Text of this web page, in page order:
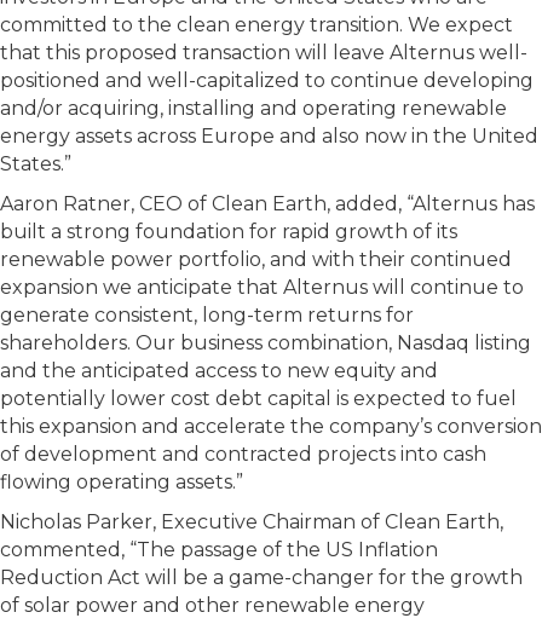
committed to the clean energy transition. We expect
that this proposed transaction will leave Alternus well-
positioned and well-capitalized to continue developing
and/or acquiring, installing and operating renewable
energy assets across Europe and also now in the United
States.”
Aaron Ratner, CEO of Clean Earth, added, “Alternus has
built a strong foundation for rapid growth of its
renewable power portfolio, and with their continued
expansion we anticipate that Alternus will continue to
generate consistent, long-term returns for
shareholders. Our business combination, Nasdaq listing
and the anticipated access to new equity and
potentially lower cost debt capital is expected to fuel
this expansion and accelerate the company’s conversion
of development and contracted projects into cash
flowing operating assets.”
Nicholas Parker, Executive Chairman of Clean Earth,
commented, “The passage of the US Inflation
Reduction Act will be a game-changer for the growth
of solar power and other renewable energy